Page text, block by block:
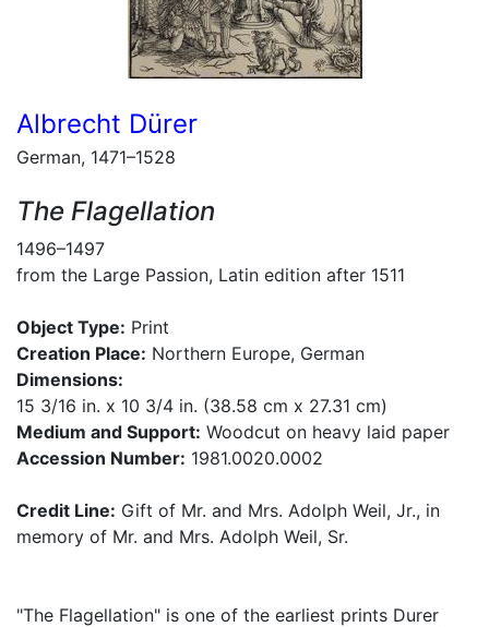
Albrecht Dürer
German, 1471–1528
The Flagellation
1496–1497
from the Large Passion, Latin edition after 1511
Object Type: Print
Creation Place: Northern Europe, German
Dimensions:
15 3/16 in. x 10 3/4 in. (38.58 cm x 27.31 cm)
Medium and Support: Woodcut on heavy laid paper
Accession Number: 1981.0020.0002
Credit Line: Gift of Mr. and Mrs. Adolph Weil, Jr., in
memory of Mr. and Mrs. Adolph Weil, Sr.
"The Flagellation" is one of the earliest prints Durer